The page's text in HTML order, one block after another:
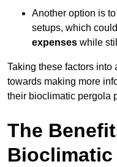
Another option is
setups, which
expenses while
Taking these factors
towards making more
their bioclimatic pergola
The
Bioclimatic